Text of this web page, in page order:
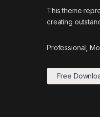
This theme
creating
Professional,
Free